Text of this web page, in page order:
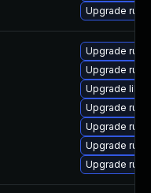
Upgrade
Upgrade
Upgrade
Upgrade
Upgrade
Upgrade
Upgrade
Upgrade